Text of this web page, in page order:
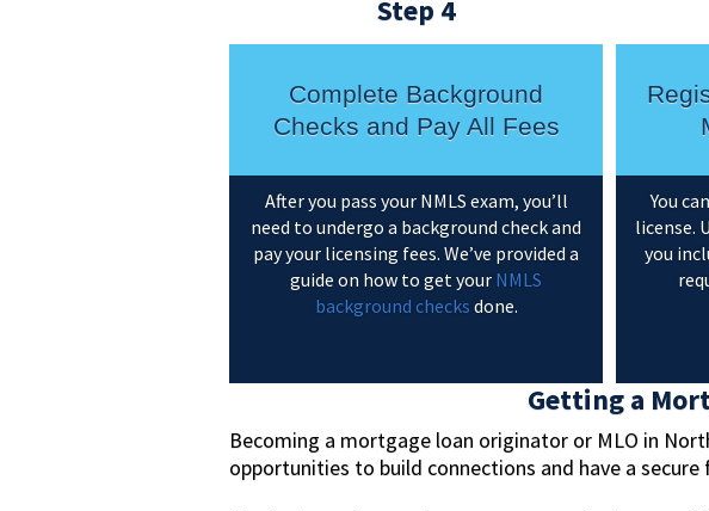
Step 4
Complete Background
Checks and Pay All Fees
After you pass your NMLS exam, you’ll
need to undergo a background check and
pay your licensing fees. We’ve provided a
guide on how to get your NMLS
background checks done.
You
license.
you
Getting a
Becoming a mortgage loan originator or MLO in
opportunities to build connections and have a